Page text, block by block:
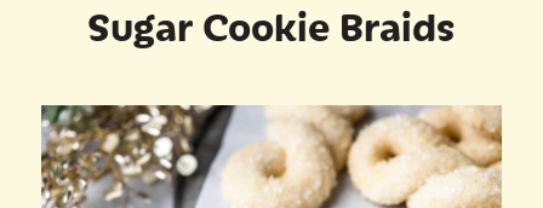
Sugar Cookie Braids